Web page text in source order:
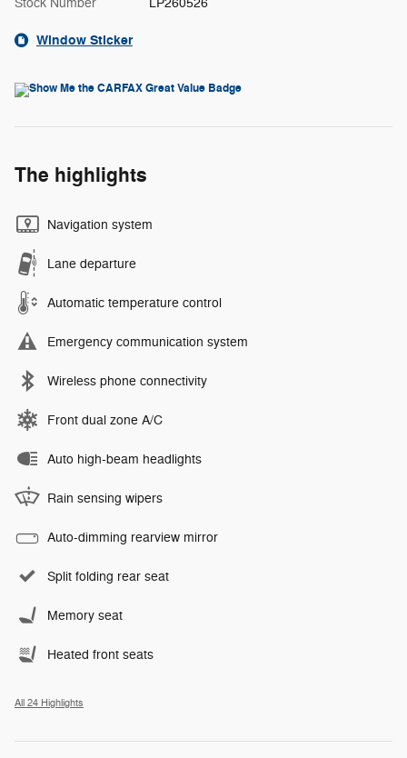
Stock Number LP260526
Window Sticker
The highlights
Navigation system
Lane departure
Automatic temperature control
Emergency communication system
Wireless phone connectivity
Front dual zone A/C
Auto high-beam headlights
Rain sensing wipers
Auto-dimming rearview mirror
Split folding rear seat
Memory seat
Heated front seats
All 24 Highlights